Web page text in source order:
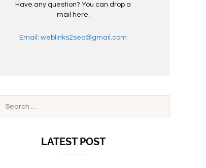
Have any question? You can drop a
mail here.
Email: weblinks2seo@gmail.com
LATEST POST